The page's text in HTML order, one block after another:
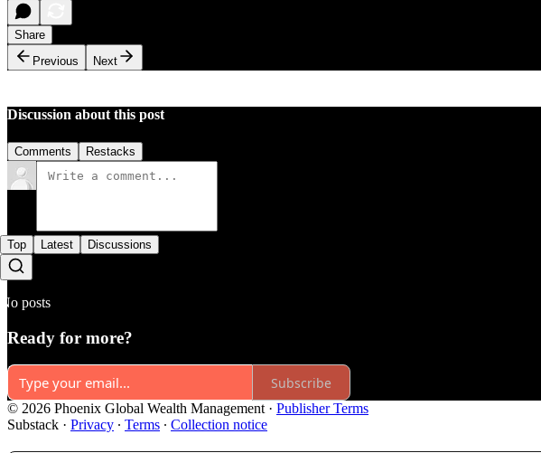
Share
Previous
Next
Discussion about this post
Comments Restacks
Top Latest Discussions
No posts
Ready for more?
Subscribe
© 2026 Phoenix Global Wealth Management · Publisher Terms
Substack · Privacy ∙ Terms ∙ Collection notice